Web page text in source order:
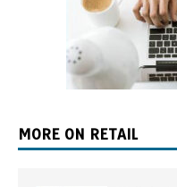
MORE ON RETAIL